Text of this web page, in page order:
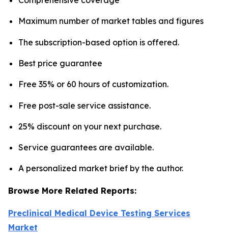
Maximum number of market tables and figures
The subscription-based option is offered.
Best price guarantee
Free 35% or 60 hours of customization.
Free post-sale service assistance.
25% discount on your next purchase.
Service guarantees are available.
A personalized market brief by the author.
Browse More Related Reports:
Preclinical Medical Device Testing Services
Market